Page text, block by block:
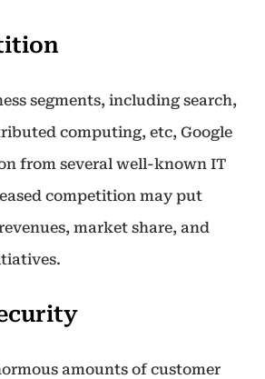
segments, including search,
computing, etc, Google
from several well-known IT
competition may put
market share, and
amounts of customer